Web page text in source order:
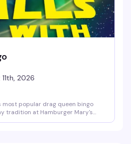
2026
most popular drag queen bingo
tradition at Hamburger Mary's